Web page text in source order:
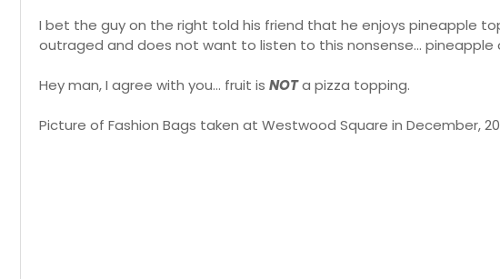
I bet the guy on the right told his friend that he enjoys pineapple
outraged and does not want to listen to this nonsense... pineapple
Hey man, I agree with you... fruit is NOTa pizza topping.
Picture of Fashion Bags taken at Westwood Square in December,